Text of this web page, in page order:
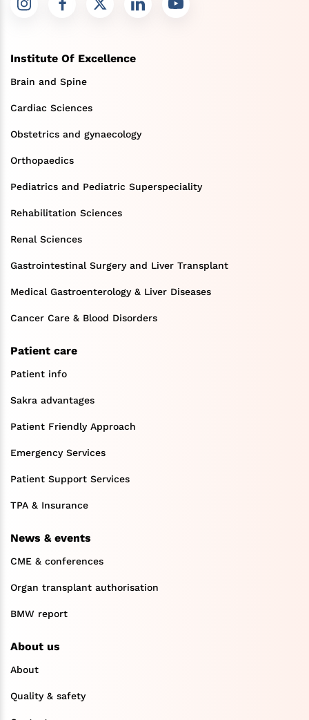
Institute Of Excellence
Brain and Spine
Cardiac Sciences
Obstetrics and gynaecology
Orthopaedics
Pediatrics and Pediatric Superspeciality
Rehabilitation Sciences
Renal Sciences
Gastrointestinal Surgery and Liver Transplant
Medical Gastroenterology & Liver Diseases
Cancer Care & Blood Disorders
Patient care
Patient info
Sakra advantages
Patient Friendly Approach
Emergency Services
Patient Support Services
TPA & Insurance
News & events
CME & conferences
Organ transplant authorisation
BMW report
About us
About
Quality & safety